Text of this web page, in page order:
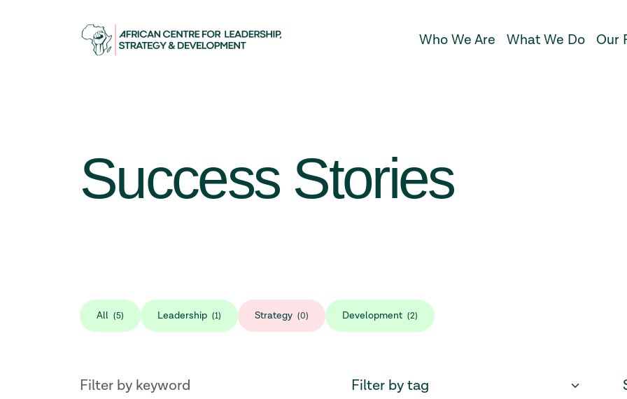
Who We Are What We Do Our
Success Stories
All (5) Leadership (1) Strategy (0) Development (2)